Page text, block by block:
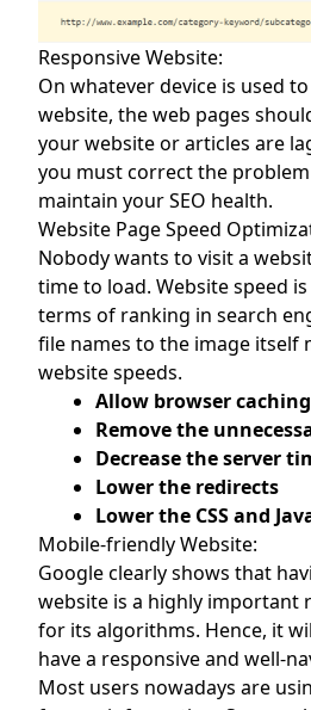
Responsive Website:
On whatever device is used
website, the web pages
your website or articles are
you must correct the
maintain your SEO health.
Website Page Speed
Nobody wants to visit a
time to load. Website speed
terms of ranking in search
file names to the image itself
website speeds.
Allow browser caching
Remove the
Decrease the server
Lower the redirects
Lower the CSS and
Mobile-friendly Website:
Google clearly shows that
website is a highly important
for its algorithms. Hence, it
have a responsive and well-
Most users nowadays are